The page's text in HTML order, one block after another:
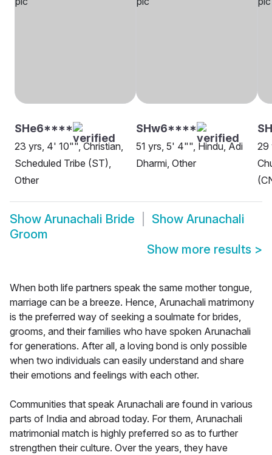
SHe6****
23 yrs, 4' 10"", Christian,
Scheduled Tribe (ST),
Other
SHw6****
51 yrs, 5' 4"", Hindu, Adi
Dharmi, Other
29
Show Arunachali Bride Show Arunachali
Groom
Show more results >
When both life partners speak the same mother tongue,
marriage can be a breeze. Hence, Arunachali matrimony
is the preferred way of seeking a soulmate for brides,
grooms, and their families who have spoken Arunachali
for generations. After all, a loving bond is only possible
when two individuals can easily understand and share
their emotions and feelings with each other.
Communities that speak Arunachali are found in various
parts of India and abroad today. For them, Arunachali
matrimonial match is highly preferred so as to further
strengthen their culture. Over the years, they have